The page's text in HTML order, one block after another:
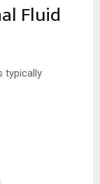
Fluid
typically